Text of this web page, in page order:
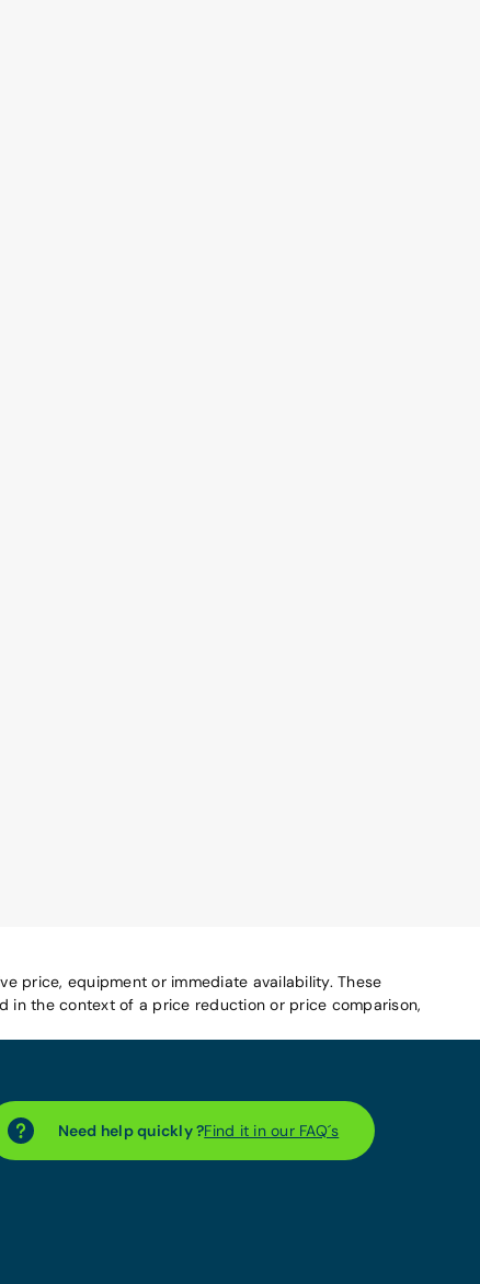
price, equipment or immediate availability. These
in the context of a price reduction or price comparison,
Need help quickly ?Find it in our FAQ´s